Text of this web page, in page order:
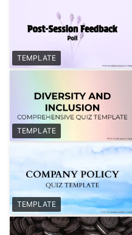
TEMPLATE
TEMPLATE
TEMPLATE